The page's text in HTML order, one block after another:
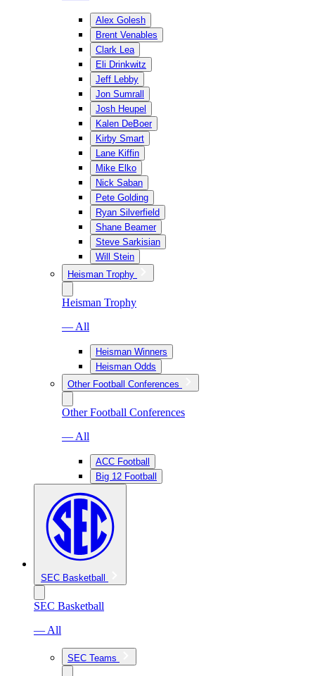
Alex Golesh
Brent Venables
Clark Lea
Eli Drinkwitz
Jeff Lebby
Jon Sumrall
Josh Heupel
Kalen DeBoer
Kirby Smart
Lane Kiffin
Mike Elko
Nick Saban
Pete Golding
Ryan Silverfield
Shane Beamer
Steve Sarkisian
Will Stein
Heisman Trophy
Heisman Trophy
— All
Heisman Winners
Heisman Odds
Other Football Conferences
Other Football Conferences
— All
ACC Football
Big 12 Football
SEC Basketball
SEC Basketball
— All
SEC Teams